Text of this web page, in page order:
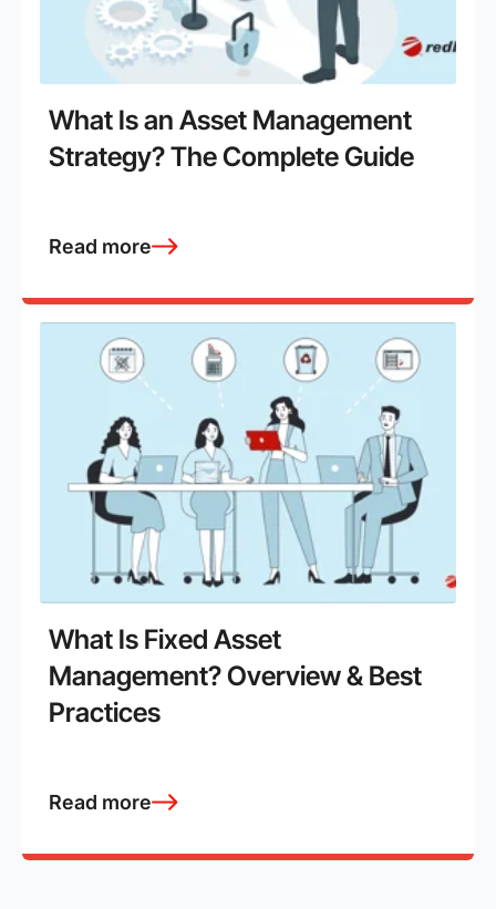
What Is an Asset Management
Strategy? The Complete Guide
Read more
What Is Fixed Asset
Management? Overview & Best
Practices
Read more